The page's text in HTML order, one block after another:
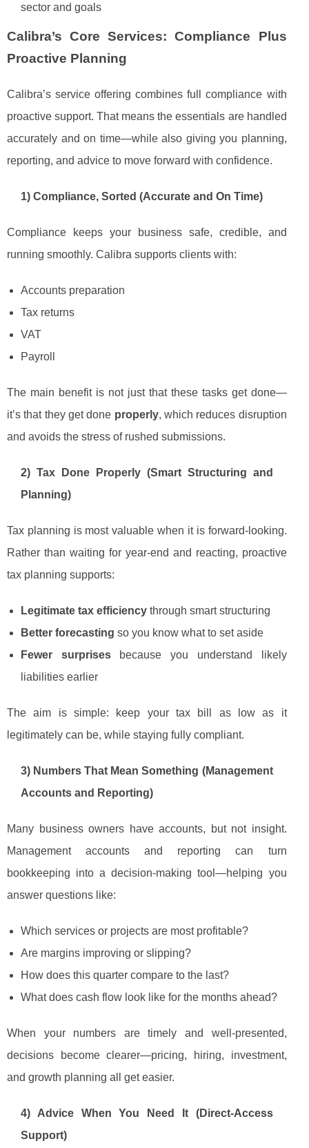
sector and goals
Calibra’s Core Services: Compliance Plus
Proactive Planning
Calibra’s service offering combines full compliance with
proactive support. That means the essentials are handled
accurately and on time—while also giving you planning,
reporting, and advice to move forward with confidence.
1) Compliance, Sorted (Accurate and On Time)
Compliance keeps your business safe, credible, and
running smoothly. Calibra supports clients with:
Accounts preparation
Tax returns
VAT
Payroll
The main benefit is not just that these tasks get done—
it’s that they get done properly, which reduces disruption
and avoids the stress of rushed submissions.
2) Tax Done Properly (Smart Structuring and
Planning)
Tax planning is most valuable when it is forward-looking.
Rather than waiting for year-end and reacting, proactive
tax planning supports:
Legitimate tax efficiency through smart structuring
Better forecasting so you know what to set aside
Fewer surprisesbecause you understand likely
liabilities earlier
The aim is simple: keep your tax bill as low as it
legitimately can be, while staying fully compliant.
3) Numbers That Mean Something (Management
Accounts and Reporting)
Many business owners have accounts, but not insight.
Management accounts and reporting can turn
bookkeeping into a decision-making tool—helping you
answer questions like:
Which services or projects are most profitable?
Are margins improving or slipping?
How does this quarter compare to the last?
What does cash flow look like for the months ahead?
When your numbers are timely and well-presented,
decisions become clearer—pricing, hiring, investment,
and growth planning all get easier.
4) Advice When You Need It (Direct-Access
Support)